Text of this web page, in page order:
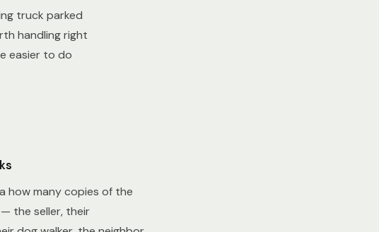
truck parked
handling right
easier to do
how many copies of the
the seller, their